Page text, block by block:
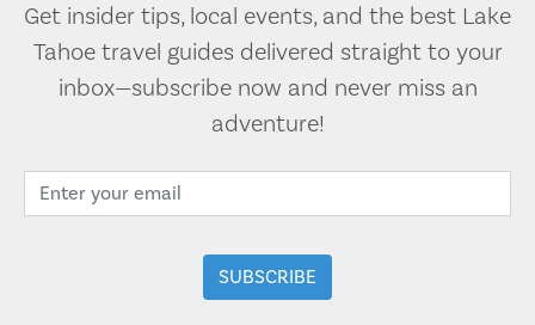
Get insider tips, local events, and the best Lake
Tahoe travel guides delivered straight to your
inbox—subscribe now and never miss an
adventure!